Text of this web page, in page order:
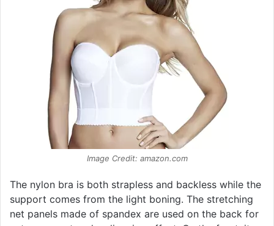
Image Credit: amazon.com
The nylon bra is both strapless and backless while the
support comes from the light boning. The stretching
net panels made of spandex are used on the back for